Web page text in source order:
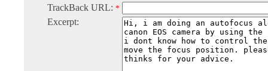
TrackBack URL: *
Excerpt: